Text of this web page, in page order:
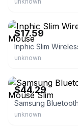
$17.59
unknown
$44.29
unknown